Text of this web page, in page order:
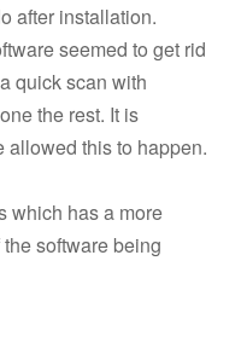
after installation.
seemed to get rid
quick scan with
the rest. It is
allowed this to happen.
which has a more
software being